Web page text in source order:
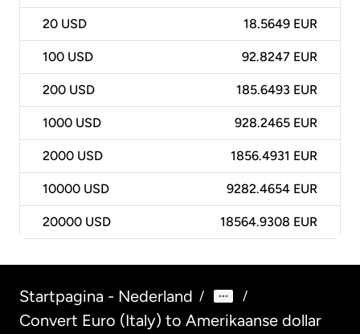
20 USD 18.5649 EUR
100 USD 92.8247 EUR
200 USD 185.6493 EUR
1000 USD 928.2465 EUR
2000 USD 1856.4931 EUR
10000 USD 9282.4654 EUR
20000 USD 18564.9308 EUR
Startpagina - Nederland / /
Convert Euro (Italy) to Amerikaanse dollar